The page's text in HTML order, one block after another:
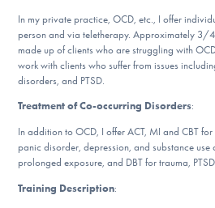
Find Help
Learn More
Get Involved
In my private practice, OCD, etc., I offer
person and via teletherapy. Approximately 3/
made up of clients who are struggling with
work with clients who suffer from issues
disorders, and PTSD.
Treatment of Co-occurring Disorders:
In addition to OCD, I offer ACT, MI and CBT
panic disorder, depression, and substance use
prolonged exposure, and DBT for trauma,
Training Description: